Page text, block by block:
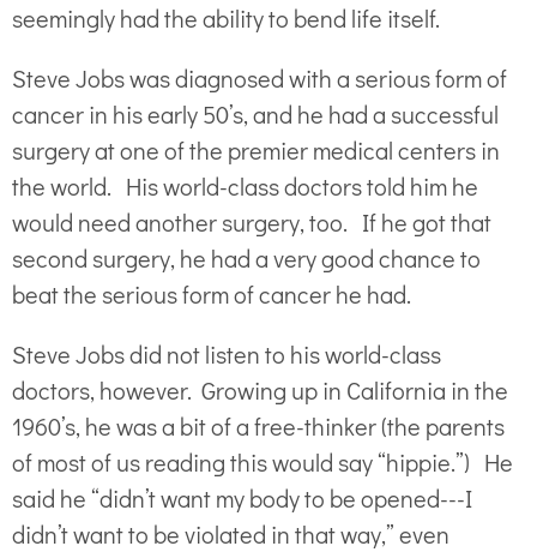
seemingly had the ability to bend life itself.
Steve Jobs was diagnosed with a serious form of
cancer in his early 50’s, and he had a successful
surgery at one of the premier medical centers in
the world. His world-class doctors told him he
would need another surgery, too. If he got that
second surgery, he had a very good chance to
beat the serious form of cancer he had.
Steve Jobs did not listen to his world-class
doctors, however. Growing up in California in the
1960’s, he was a bit of a free-thinker (the parents
of most of us reading this would say “hippie.”) He
said he “didn’t want my body to be opened---I
didn’t want to be violated in that way,” even